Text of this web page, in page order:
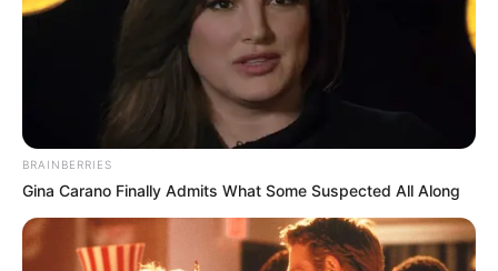
Marital Status Unmarried
Favourite Things
time. She enjoys reading, cooking and loves
being outdoors. She takes great care when
BRAINBERRIES
Gina Carano Finally Admits What Some Suspected All Along